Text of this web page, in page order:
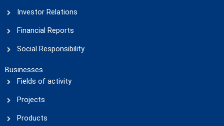
Investor Relations
Financial Reports
Social Responsibility
Businesses
Fields of activity
Projects
Products